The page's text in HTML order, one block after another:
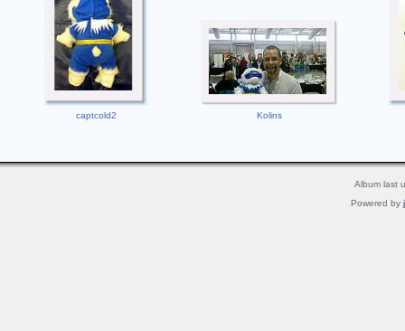
captcold2 Kolins
Album last
Powered by